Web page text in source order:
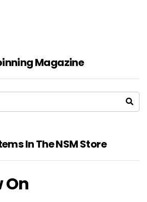
Magazine
In The NSM Store
On